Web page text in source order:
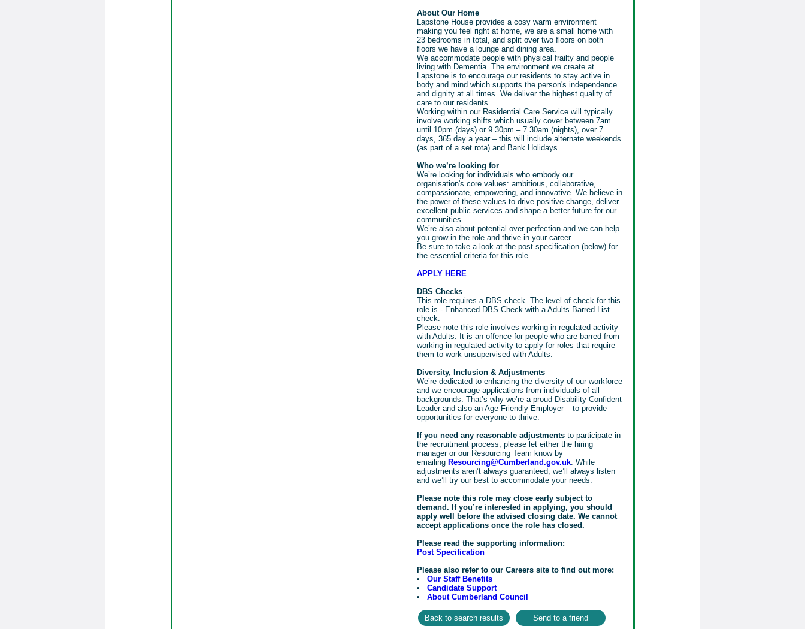
About Our Home
Lapstone House provides a cosy warm environment
making you feel right at home, we are a small home with
23 bedrooms in total, and split over two floors on both
floors we have a lounge and dining area.
We accommodate people with physical frailty and people
living with Dementia. The environment we create at
Lapstone is to encourage our residents to stay active in
body and mind which supports the person's independence
and dignity at all times. We deliver the highest quality of
care to our residents.
Working within our Residential Care Service will typically
involve working shifts which usually cover between 7am
until 10pm (days) or 9.30pm – 7.30am (nights), over 7
days, 365 day a year – this will include alternate weekends
(as part of a set rota) and Bank Holidays.
Who we’re looking for
We’re looking for individuals who embody our
organisation's core values: ambitious, collaborative,
compassionate, empowering, and innovative. We believe in
the power of these values to drive positive change, deliver
excellent public services and shape a better future for our
communities.
We’re also about potential over perfection and we can help
you grow in the role and thrive in your career.
Be sure to take a look at the post specification (below) for
the essential criteria for this role.
APPLY HERE
DBS Checks
This role requires a DBS check. The level of check for this
role is - Enhanced DBS Check with a Adults Barred List
check.
Please note this role involves working in regulated activity
with Adults. It is an offence for people who are barred from
working in regulated activity to apply for roles that require
them to work unsupervised with Adults.
Diversity, Inclusion & Adjustments
We’re dedicated to enhancing the diversity of our workforce
and we encourage applications from individuals of all
backgrounds. That’s why we’re a proud Disability Confident
Leader and also an Age Friendly Employer – to provide
opportunities for everyone to thrive.
If you need any reasonable adjustmentsto participate in
the recruitment process, please let either the hiring
manager or our Resourcing Team know by
emailing Resourcing@Cumberland.gov.uk. While
adjustments aren’t always guaranteed, we’ll always listen
and we’ll try our best to accommodate your needs.
Please note this role may close early subject to
demand. If you’re interested in applying, you should
apply well before the advised closing date. We cannot
accept applications once the role has closed.
Please read the supporting information:
Post Specification
Please also refer to our Careers site to find out more:
Our Staff Benefits
Candidate Support
About Cumberland Council
Send to a friend